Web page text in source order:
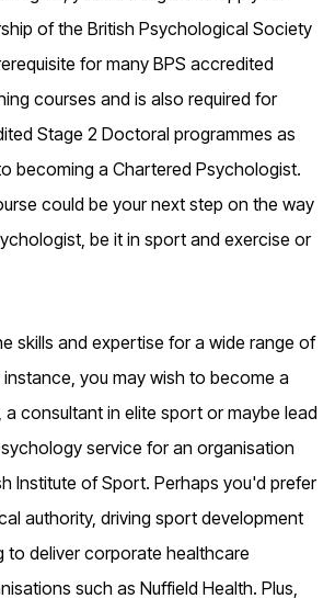
of the British Psychological Society
for many BPS accredited
courses and is also required for
Stage 2 Doctoral programmes as
becoming a Chartered Psychologist.
could be your next step on the way
be it in sport and exercise or
skills and expertise for a wide range of
you may wish to become a
a consultant in elite sport or maybe lead
service for an organisation
Institute of Sport. Perhaps you'd prefer
authority, driving sport development
to deliver corporate healthcare
such as Nuffield Health. Plus,